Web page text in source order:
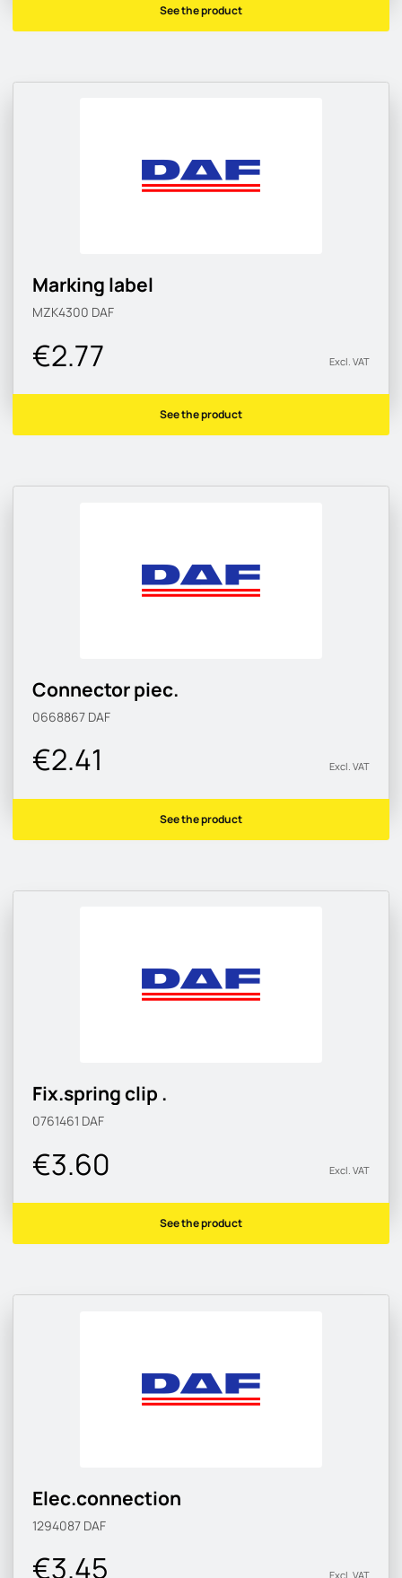
See the product
Marking label
MZK4300 DAF
€2.77 Excl. VAT
See the product
Connector piec.
0668867 DAF
€2.41 Excl. VAT
See the product
Fix.spring clip .
0761461 DAF
€3.60 Excl. VAT
See the product
Elec.connection
1294087 DAF
€3.45 Excl. VAT